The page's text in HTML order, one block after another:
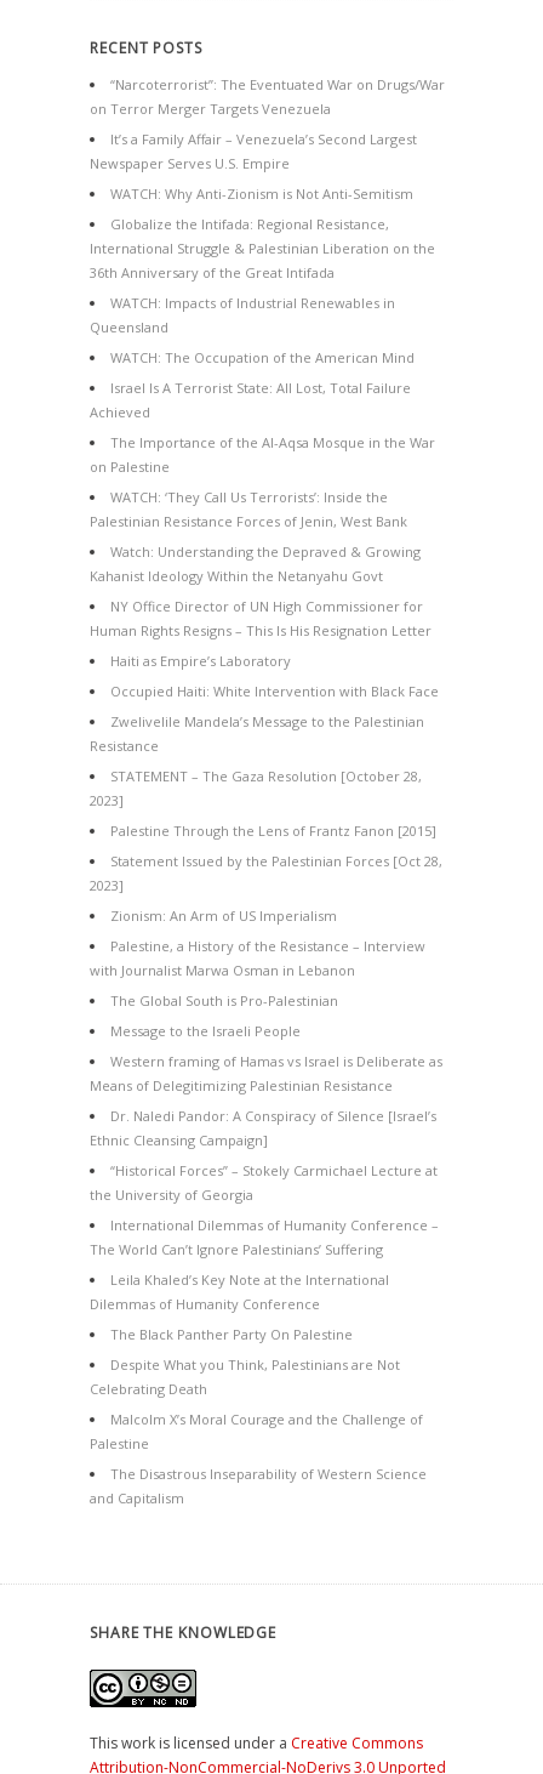
RECENT POSTS
“Narcoterrorist”: The Eventuated War on Drugs/War
on Terror Merger Targets Venezuela
It’s a Family Affair – Venezuela’s Second Largest
Newspaper Serves U.S. Empire
WATCH: Why Anti-Zionism is Not Anti-Semitism
Globalize the Intifada: Regional Resistance,
International Struggle & Palestinian Liberation on the
36th Anniversary of the Great Intifada
WATCH: Impacts of Industrial Renewables in
Queensland
WATCH: The Occupation of the American Mind
Israel Is A Terrorist State: All Lost, Total Failure
Achieved
The Importance of the Al-Aqsa Mosque in the War
on Palestine
WATCH: ‘They Call Us Terrorists’: Inside the
Palestinian Resistance Forces of Jenin, West Bank
Watch: Understanding the Depraved & Growing
Kahanist Ideology Within the Netanyahu Govt
NY Office Director of UN High Commissioner for
Human Rights Resigns – This Is His Resignation Letter
Haiti as Empire’s Laboratory
Occupied Haiti: White Intervention with Black Face
Zwelivelile Mandela’s Message to the Palestinian
Resistance
STATEMENT – The Gaza Resolution [October 28,
2023]
Palestine Through the Lens of Frantz Fanon [2015]
Statement Issued by the Palestinian Forces [Oct 28,
2023]
Zionism: An Arm of US Imperialism
Palestine, a History of the Resistance – Interview
with Journalist Marwa Osman in Lebanon
The Global South is Pro-Palestinian
Message to the Israeli People
Western framing of Hamas vs Israel is Deliberate as
Means of Delegitimizing Palestinian Resistance
Dr. Naledi Pandor: A Conspiracy of Silence [Israel’s
Ethnic Cleansing Campaign]
“Historical Forces” – Stokely Carmichael Lecture at
the University of Georgia
International Dilemmas of Humanity Conference –
The World Can’t Ignore Palestinians’ Suffering
Leila Khaled’s Key Note at the International
Dilemmas of Humanity Conference
The Black Panther Party On Palestine
Despite What you Think, Palestinians are Not
Celebrating Death
Malcolm X’s Moral Courage and the Challenge of
Palestine
The Disastrous Inseparability of Western Science
and Capitalism
SHARE THE KNOWLEDGE
This work is licensed under a Creative Commons
Attribution-NonCommercial-NoDerivs 3.0 Unported